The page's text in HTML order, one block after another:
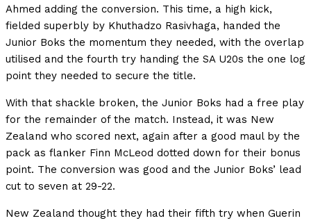
Ahmed adding the conversion. This time, a high kick,
fielded superbly by Khuthadzo Rasivhaga, handed the
Junior Boks the momentum they needed, with the overlap
utilised and the fourth try handing the SA U20s the one log
point they needed to secure the title.
With that shackle broken, the Junior Boks had a free play
for the remainder of the match. Instead, it was New
Zealand who scored next, again after a good maul by the
pack as flanker Finn McLeod dotted down for their bonus
point. The conversion was good and the Junior Boks’ lead
cut to seven at 29-22.
New Zealand thought they had their fifth try when Guerin